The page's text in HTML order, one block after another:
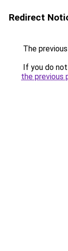
Redirect
The
If you do
the previous